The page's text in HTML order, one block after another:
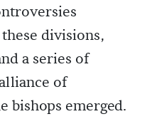
divisions,
a series of
of
bishops emerged.